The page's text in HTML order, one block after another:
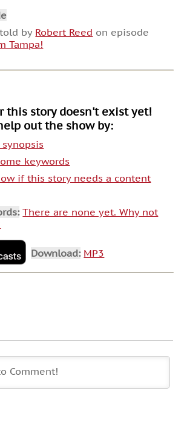
by Robert Reed on episode
Tampa!
this story doesn't exist yet!
out the show by:
keywords
if this story needs a content
There are none yet. Why not
Download: MP3